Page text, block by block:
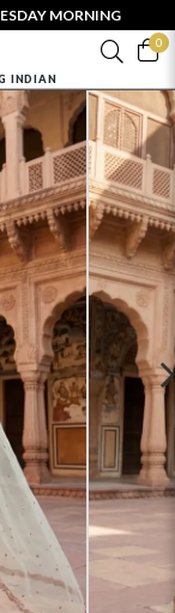
MORNING
0
INDIAN